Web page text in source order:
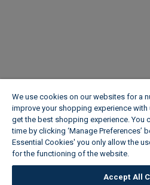
We use cookies on our websites for a
improve your shopping experience with
get the best shopping experience. You
time by clicking ‘Manage Preferences’
Essential Cookies' you only allow the
for the functioning of the website.
Accept All